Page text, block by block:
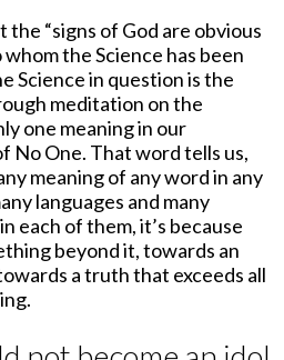
the “signs of God are obvious
the Science has been
Science in question is the
meditation on the
one meaning in our
No One. That word tells us,
meaning of any word in any
languages and many
each of them, it’s because
beyond it, towards an
a truth that exceeds all